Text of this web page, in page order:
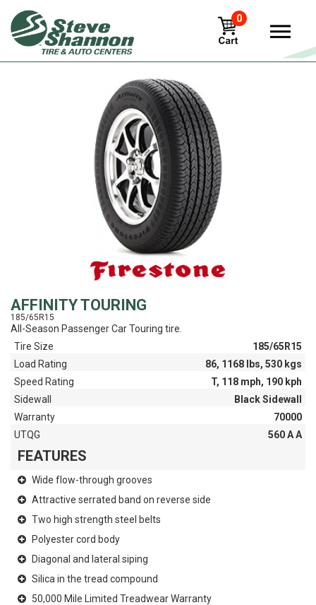
0
View
AFFINITY TOURING
185/65R15
All-Season Passenger Car Touring tire.
Tire Size
185/65R15
Load Rating
86, 1168 lbs, 530 kgs
Speed Rating
T, 118 mph, 190 kph
Sidewall
Black Sidewall
Warranty
70000
UTQG
560 A A
FEATURES
Wide flow-through grooves
Attractive serrated band on reverse side
Two high strength steel belts
Polyester cord body
Diagonal and lateral siping
Silica in the tread compound
50,000 Mile Limited Treadwear Warranty